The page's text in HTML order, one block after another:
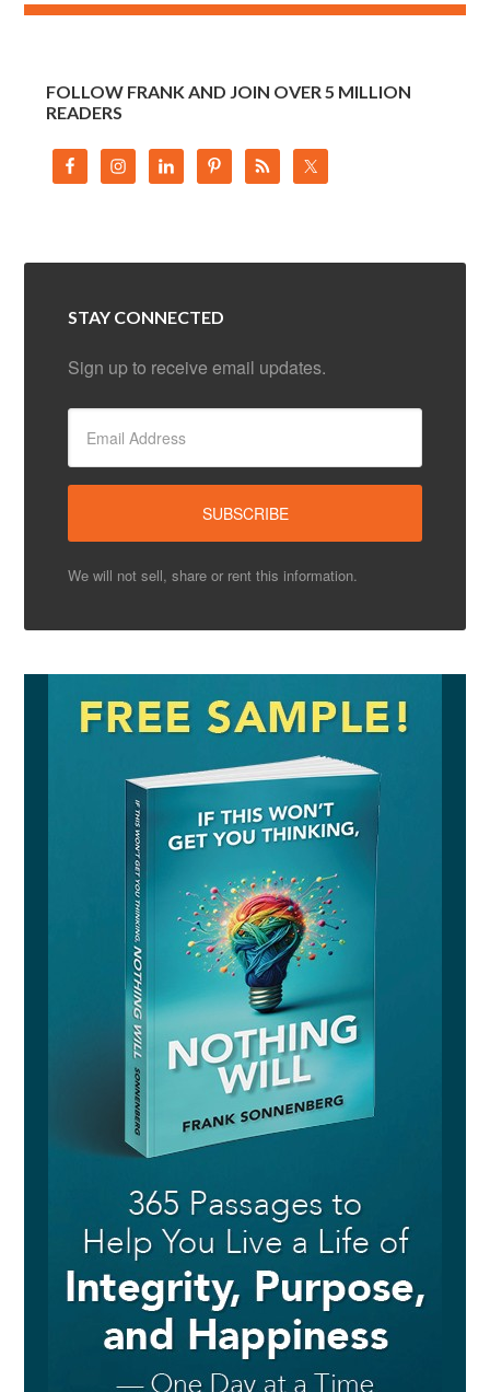
FOLLOW FRANK AND JOIN OVER 5 MILLION
READERS
STAY CONNECTED
Sign up to receive email updates.
We will not sell, share or rent this information.